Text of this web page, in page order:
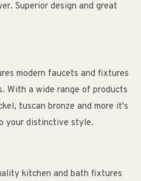
Superior design and great
modern faucets and fixtures
With a wide range of products
tuscan bronze and more it's
your distinctive style.
kitchen and bath fixtures